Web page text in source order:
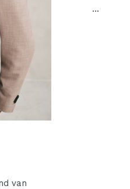
van
...